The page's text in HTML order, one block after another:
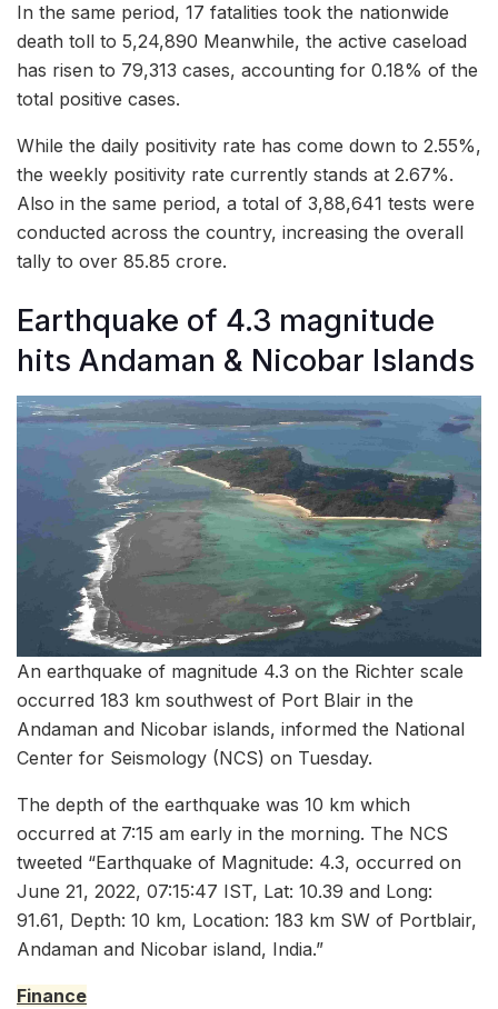
In the same period, 17 fatalities took the nationwide
death toll to 5,24,890 Meanwhile, the active caseload
has risen to 79,313 cases, accounting for 0.18% of the
total positive cases.
While the daily positivity rate has come down to 2.55%,
the weekly positivity rate currently stands at 2.67%.
Also in the same period, a total of 3,88,641 tests were
conducted across the country, increasing the overall
tally to over 85.85 crore.
Earthquake of 4.3 magnitude
hits Andaman & Nicobar Islands
An earthquake of magnitude 4.3 on the Richter scale
occurred 183 km southwest of Port Blair in the
Andaman and Nicobar islands, informed the National
Center for Seismology (NCS) on Tuesday.
The depth of the earthquake was 10 km which
occurred at 7:15 am early in the morning. The NCS
tweeted “Earthquake of Magnitude: 4.3, occurred on
June 21, 2022, 07:15:47 IST, Lat: 10.39 and Long:
91.61, Depth: 10 km, Location: 183 km SW of Portblair,
Andaman and Nicobar island, India.”
Finance